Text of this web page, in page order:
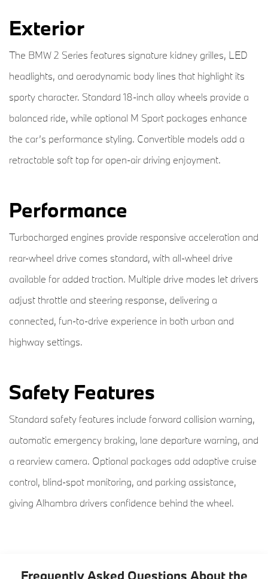
Exterior
The BMW 2 Series features signature kidney grilles, LED
headlights, and aerodynamic body lines that highlight its
sporty character. Standard 18-inch alloy wheels provide a
balanced ride, while optional M Sport packages enhance
the car’s performance styling. Convertible models add a
retractable soft top for open-air driving enjoyment.
Performance
Turbocharged engines provide responsive acceleration and
rear-wheel drive comes standard, with all-wheel drive
available for added traction. Multiple drive modes let drivers
adjust throttle and steering response, delivering a
connected, fun-to-drive experience in both urban and
highway settings.
Safety Features
Standard safety features include forward collision warning,
automatic emergency braking, lane departure warning, and
a rearview camera. Optional packages add adaptive cruise
control, blind-spot monitoring, and parking assistance,
giving Alhambra drivers confidence behind the wheel.
Frequently Asked Questions About the